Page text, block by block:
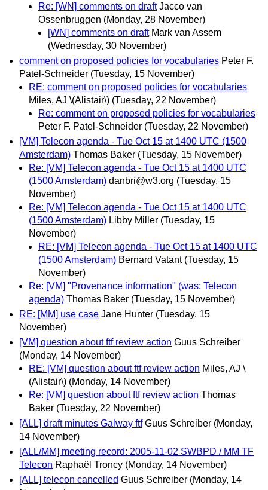
Re: [WN] comments on draft Jacco van
Ossenbruggen (Monday, 28 November)
[WN] comments on draft Mark van Assem
(Wednesday, 30 November)
comment on proposed policies for vocabularies Peter F.
Patel-Schneider (Tuesday, 15 November)
RE: comment on proposed policies for vocabularies
Miles, AJ \(Alistair\) (Tuesday, 22 November)
Re: comment on proposed policies for vocabularies
Peter F. Patel-Schneider (Tuesday, 22 November)
[VM] Telecon agenda - Tue Oct 15 at 1400 UTC (1500
Amsterdam) Thomas Baker (Tuesday, 15 November)
Re: [VM] Telecon agenda - Tue Oct 15 at 1400 UTC
(1500 Amsterdam) danbri@w3.org (Tuesday, 15
November)
Re: [VM] Telecon agenda - Tue Oct 15 at 1400 UTC
(1500 Amsterdam) Libby Miller (Tuesday, 15
November)
RE: [VM] Telecon agenda - Tue Oct 15 at 1400 UTC
(1500 Amsterdam) Bernard Vatant (Tuesday, 15
November)
Re: [VM] "Provenance information" (was: Telecon
agenda) Thomas Baker (Tuesday, 15 November)
RE: [MM] use case Jane Hunter (Tuesday, 15
November)
[VM] question about ftf review action Guus Schreiber
(Monday, 14 November)
RE: [VM] question about ftf review action Miles, AJ \
(Alistair\) (Monday, 14 November)
Re: [VM] question about ftf review action Thomas
Baker (Tuesday, 22 November)
[ALL] draft minutes Galway ftf Guus Schreiber (Monday,
14 November)
[ALL/MM] meeting record: 2005-11-02 SWBPD / MM TF
Telecon Raphaël Troncy (Monday, 14 November)
[ALL] telecon cancelled Guus Schreiber (Monday, 14